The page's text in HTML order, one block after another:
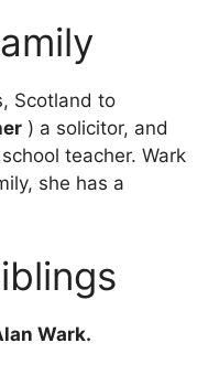
Scotland to
) a solicitor, and
teacher. Wark
she has a
Wark.